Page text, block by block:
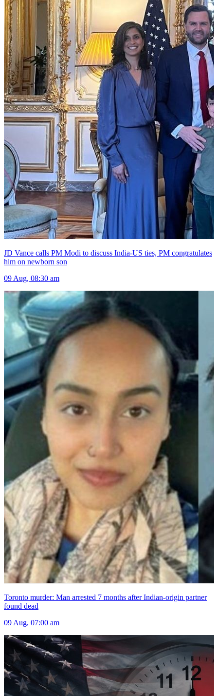
JD Vance calls PM Modi to discuss India-US ties, PM congratulates
him on newborn son
09 Aug, 08:30 am
Toronto murder: Man arrested 7 months after Indian-origin partner
found dead
09 Aug, 07:00 am